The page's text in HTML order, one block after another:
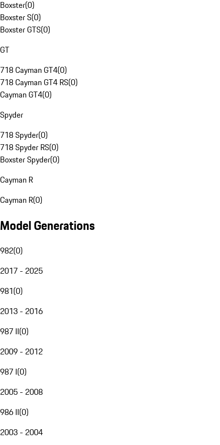
Boxster(0)
Boxster S(0)
Boxster GTS(0)
GT
718 Cayman GT4(0)
718 Cayman GT4 RS(0)
Cayman GT4(0)
Spyder
718 Spyder(0)
718 Spyder RS(0)
Boxster Spyder(0)
Cayman R
Cayman R(0)
Model Generations
982(0)
2017 - 2025
981(0)
2013 - 2016
987 II(0)
2009 - 2012
987 I(0)
2005 - 2008
986 II(0)
2003 - 2004